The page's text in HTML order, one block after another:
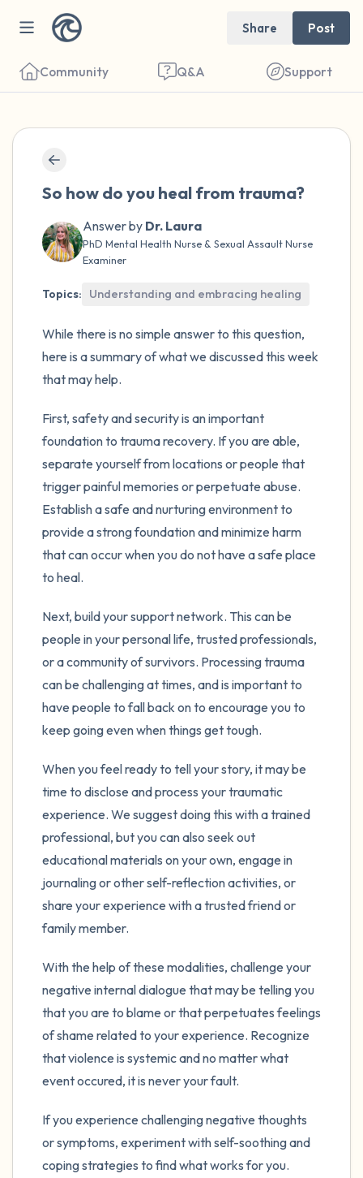
Share Post
Community Q&A Support
So how do you heal from trauma?
Answer by Dr. Laura
PhD Mental Health Nurse & Sexual Assault Nurse
Examiner
Topics: Understanding and embracing healing
While there is no simple answer to this question,
here is a summary of what we discussed this week
that may help.
First, safety and security is an important
foundation to trauma recovery. If you are able,
separate yourself from locations or people that
trigger painful memories or perpetuate abuse.
Establish a safe and nurturing environment to
provide a strong foundation and minimize harm
that can occur when you do not have a safe place
to heal.
Next, build your support network. This can be
people in your personal life, trusted professionals,
or a community of survivors. Processing trauma
can be challenging at times, and is important to
have people to fall back on to encourage you to
keep going even when things get tough.
When you feel ready to tell your story, it may be
time to disclose and process your traumatic
experience. We suggest doing this with a trained
professional, but you can also seek out
educational materials on your own, engage in
journaling or other self-reflection activities, or
share your experience with a trusted friend or
family member.
With the help of these modalities, challenge your
negative internal dialogue that may be telling you
that you are to blame or that perpetuates feelings
of shame related to your experience. Recognize
that violence is systemic and no matter what
event occured, it is never your fault.
If you experience challenging negative thoughts
or symptoms, experiment with self-soothing and
coping strategies to find what works for you.
close your eyes and take a couple of deep
breaths - in through your nose (count to 3),
out through your mouth (count of 3). Now
the following out loud:
5 – things you can see (you can look within
the room and out of the window)
4 – things you can feel (what is in front of
you that you can touch?)
3 – things you can hear
2 – things you can smell
1 – thing you like about yourself.